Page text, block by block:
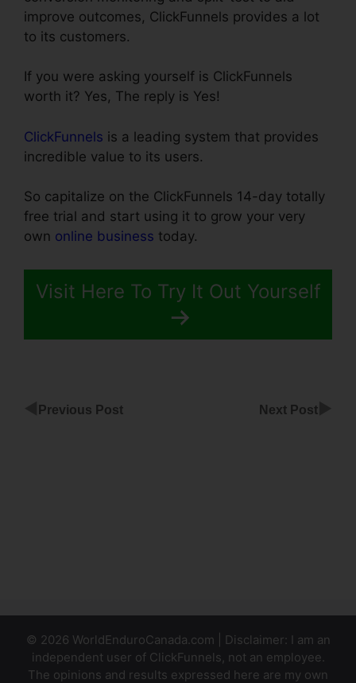
improve outcomes, ClickFunnels provides a lot
to its customers.
If you were asking yourself is ClickFunnels
worth it? Yes, The reply is Yes!
ClickFunnels is a leading system that provides
incredible value to its users.
So capitalize on the ClickFunnels 14-day totally
free trial and start using it to grow your very
own online business today.
Visit Here To Try It Out Yourself
Previous Post Next Post
© 2026 WorldEnduroCanada.com | Disclaimer: I am an
independent user of ClickFunnels, not an employee.
The opinions and results expressed here are my own